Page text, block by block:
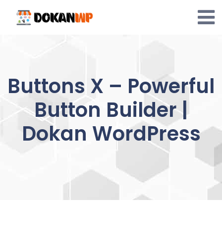
content
Buttons X – Powerful
Button Builder |
Dokan WordPress